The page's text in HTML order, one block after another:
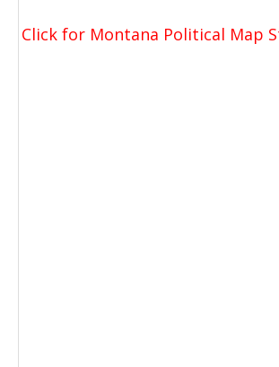
Click for Montana Political Map